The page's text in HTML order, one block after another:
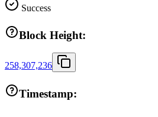
Success
Block Height:
258,307,236
Timestamp: